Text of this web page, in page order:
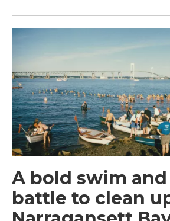
A bold swim
battle to clean